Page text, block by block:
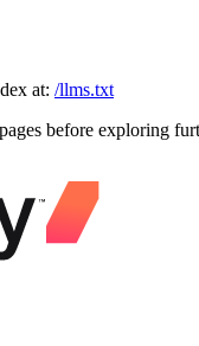
at: /llms.txt
before exploring